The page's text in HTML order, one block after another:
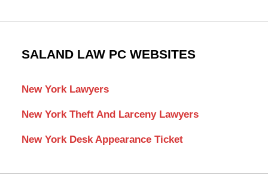
SALAND LAW PC WEBSITES
New York Lawyers
New York Theft And Larceny Lawyers
New York Desk Appearance Ticket